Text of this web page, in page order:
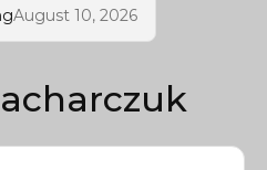
August 10, 2026